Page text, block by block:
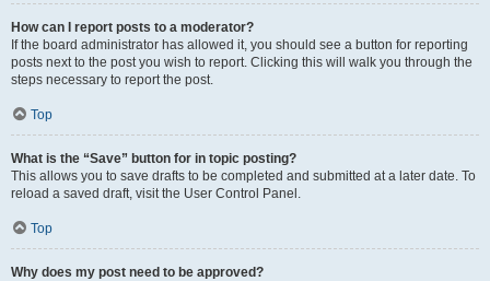
How can I report posts to a moderator?
If the board administrator has allowed it, you should see a button for reporting
posts next to the post you wish to report. Clicking this will walk you through the
steps necessary to report the post.
Top
What is the “Save” button for in topic posting?
This allows you to save drafts to be completed and submitted at a later date. To
reload a saved draft, visit the User Control Panel.
Top
Why does my post need to be approved?